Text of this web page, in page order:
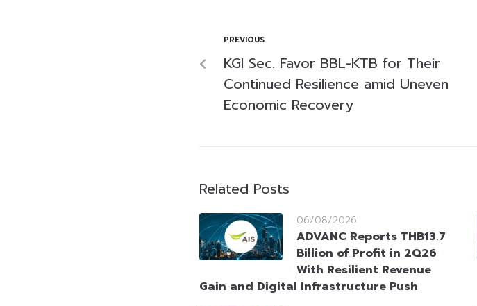
PREVIOUS
KGI Sec. Favor BBL-KTB for Their
Continued Resilience amid Uneven
Economic Recovery
Related Posts
06/08/2026
ADVANC Reports THB13.7
Billion of Profit in 2Q26
With Resilient Revenue
Gain and Digital Infrastructure Push